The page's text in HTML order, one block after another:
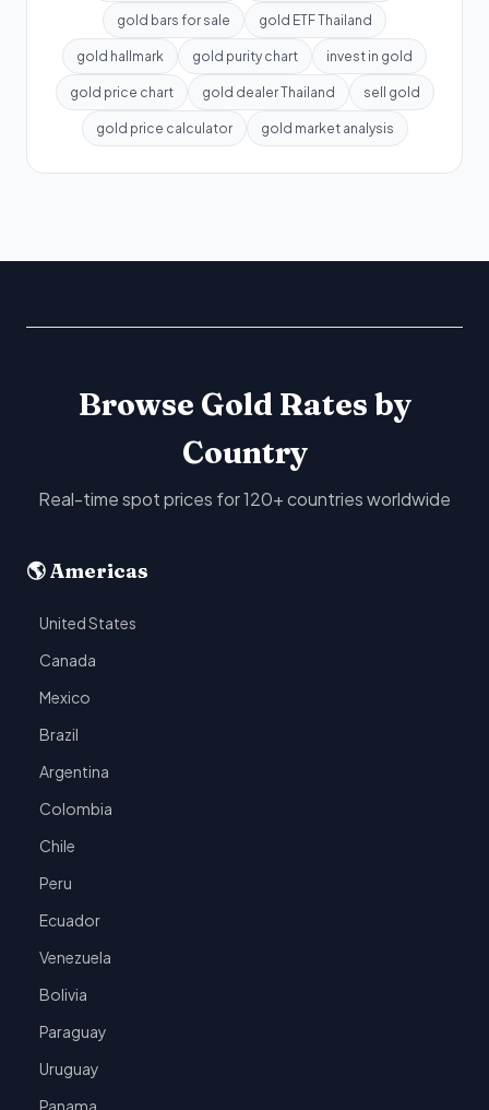
gold bars for sale gold ETF Thailand
gold hallmark gold purity chart invest in gold
gold price chart gold dealer Thailand sell gold
gold price calculator gold market analysis
Browse Gold Rates by
Country
Real-time spot prices for 120+ countries worldwide
🌎 Americas
United States
Canada
Mexico
Brazil
Argentina
Colombia
Chile
Peru
Ecuador
Venezuela
Bolivia
Paraguay
Uruguay
Panama